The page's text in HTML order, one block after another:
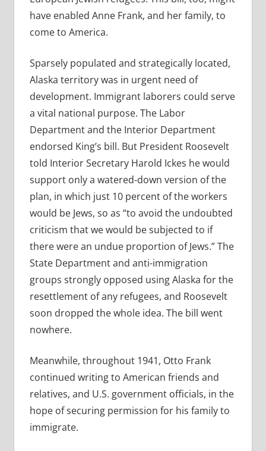
have enabled Anne Frank, and her family, to
come to America.
Sparsely populated and strategically located,
Alaska territory was in urgent need of
development. Immigrant laborers could serve
a vital national purpose. The Labor
Department and the Interior Department
endorsed King’s bill. But President Roosevelt
told Interior Secretary Harold Ickes he would
support only a watered-down version of the
plan, in which just 10 percent of the workers
would be Jews, so as “to avoid the undoubted
criticism that we would be subjected to if
there were an undue proportion of Jews.” The
State Department and anti-immigration
groups strongly opposed using Alaska for the
resettlement of any refugees, and Roosevelt
soon dropped the whole idea. The bill went
nowhere.
Meanwhile, throughout 1941, Otto Frank
continued writing to American friends and
relatives, and U.S. government officials, in the
hope of securing permission for his family to
immigrate.